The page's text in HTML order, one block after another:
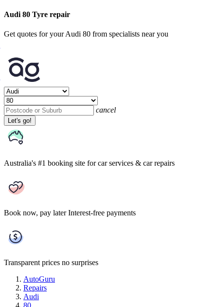
Audi 80 Tyre repair
Get quotes for your Audi 80 from specialists near you
cancel
Let's go!
Australia's #1 booking site for car services & car repairs
Book now, pay later Interest-free payments
Transparent prices no surprises
AutoGuru
Repairs
Audi
80